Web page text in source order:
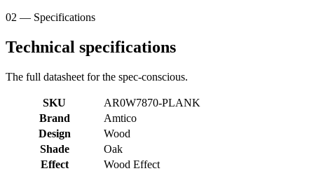
02 — Specifications
Technical specifications
The full datasheet for the spec-conscious.
SKU
AR0W7870-PLANK
Brand
Amtico
Design
Wood
Shade
Oak
Effect
Wood Effect